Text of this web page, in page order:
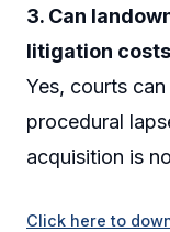
3. Can
litigation
Yes, courts
procedural
acquisition is
Click here to